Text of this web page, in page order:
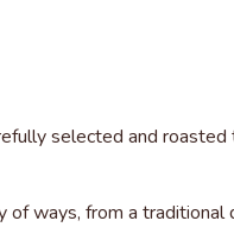
selected and
ways, from a traditional